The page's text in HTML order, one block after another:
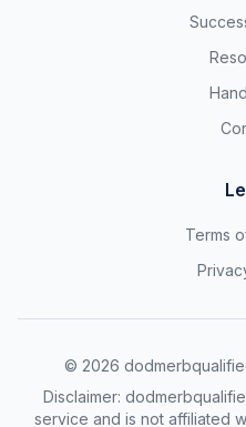
Terms
© 2026
Disclaimer:
service and is not affiliated